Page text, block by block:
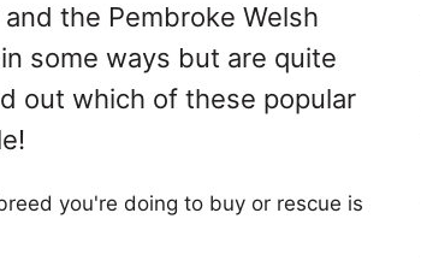
the Pembroke Welsh
some ways but are quite
out which of these popular
you're doing to buy or rescue is